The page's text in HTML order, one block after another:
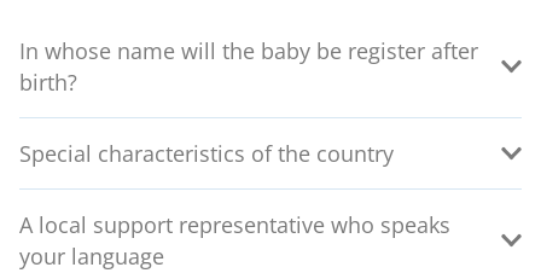
In whose name will the baby be register after
birth?
Special characteristics of the country
A local support representative who speaks
your language